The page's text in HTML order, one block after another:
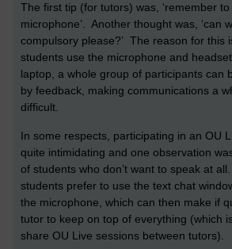
The first tip (for tutors) was, ‘remember
microphone’. Another thought was, ‘can
compulsory please?’ The reason for this
students use the microphone and
laptop, a whole group of participants can
by feedback, making communications a
difficult.
In some respects, participating in an OU
quite intimidating and one observation
of students who don’t want to speak at
students prefer to use the text chat
the microphone, which can then make if
tutor to keep on top of everything (which
share OU Live sessions between tutors).